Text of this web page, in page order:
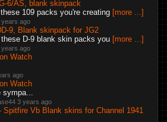
6/AS, blank skinpack
109 packs you're creating [more ...]
years ago
9, Blank skinpack for JG2
D-9 blank skin packs you [more ...]
years ago
Watch
ago
Watch
sympa...
3 years ago
Spitfire Vb Blank skins for Channel 1941